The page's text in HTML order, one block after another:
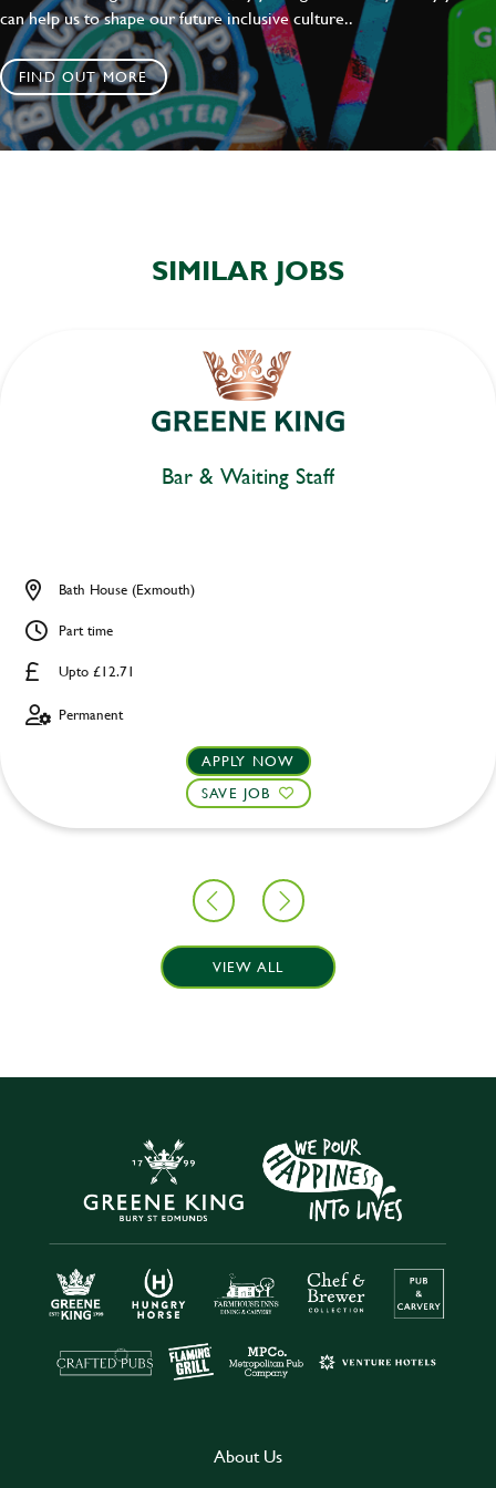
can help us to shape our future inclusive culture..
FIND OUT MORE
SIMILAR JOBS
Bar & Waiting Staff
Upto £12.71
Bath House (Exmouth)
Part time
Permanent
APPLY NOW
SAVE JOB
VIEW ALL
About Us